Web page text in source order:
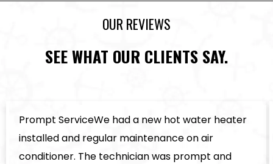
OUR REVIEWS
SEE WHAT OUR CLIENTS SAY.
Prompt ServiceWe had a new hot water heater
installed and regular maintenance on air
conditioner. The technician was prompt and